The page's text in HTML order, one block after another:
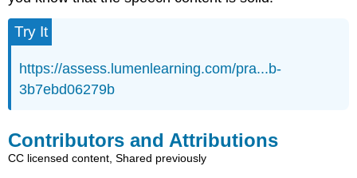
Try It
https://assess.lumenlearning.com/pra...b-
3b7ebd06279b
Contributors and Attributions
CC licensed content, Shared previously